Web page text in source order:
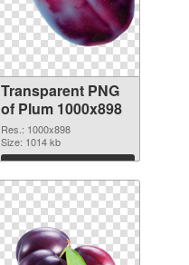
Transparent PNG
of Plum 1000x898
Res.: 1000x898
Size: 1014 kb
Download